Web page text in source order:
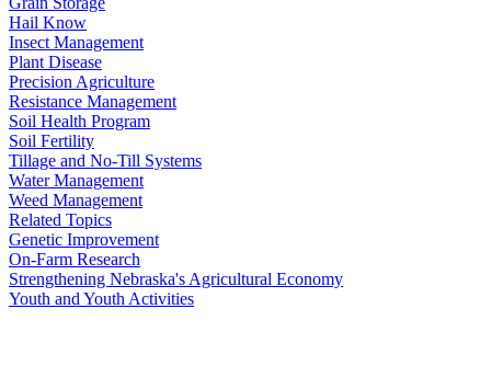
Hail Know
Insect Management
Plant Disease
Precision Agriculture
Resistance Management
Soil Health Program
Soil Fertility
Tillage and No-Till Systems
Water Management
Weed Management
Related Topics
Genetic Improvement
On-Farm Research
Strengthening Nebraska's Agricultural Economy
Youth and Youth Activities